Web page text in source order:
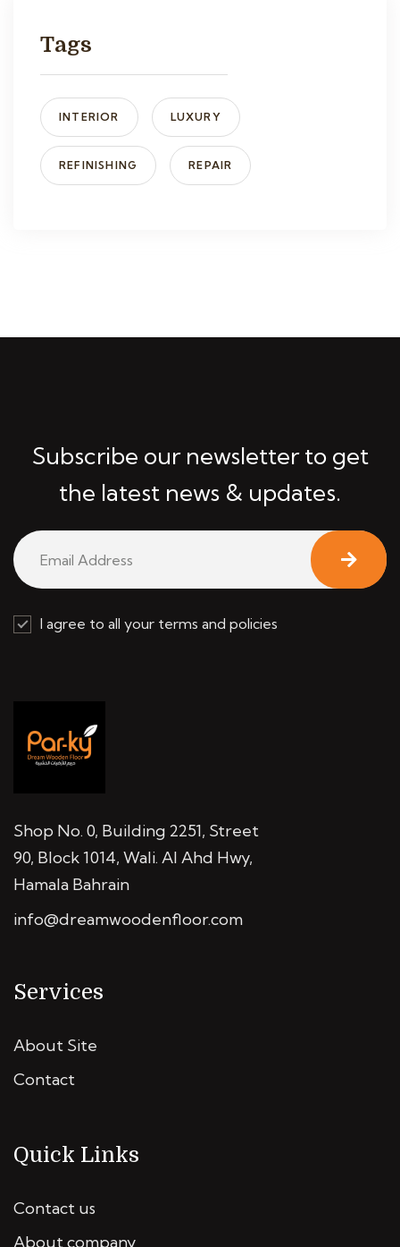
Tags
INTERIOR LUXURY
REFINISHING REPAIR
Subscribe our newsletter to get
the latest news & updates.
I agree to all your terms and policies
Shop No. 0, Building 2251, Street
90, Block 1014, Wali. Al Ahd Hwy,
Hamala Bahrain
info@dreamwoodenfloor.com
Services
About Site
Contact
Quick Links
Contact us
About company